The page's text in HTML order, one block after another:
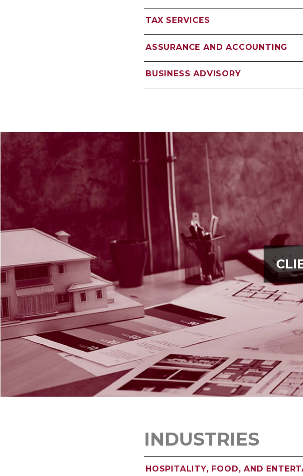
TAX SERVICES
ASSURANCE AND ACCOUNTING
BUSINESS ADVISORY
INDUSTRIES
HOSPITALITY, FOOD, AND